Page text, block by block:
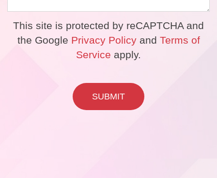
This site is protected by reCAPTCHA and
the Google Privacy Policyand Terms of
Service apply.
SUBMIT